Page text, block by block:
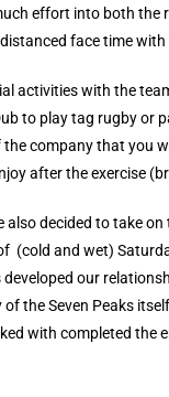
effort into both
face time with
activities with the
to play tag rugby
company that you
after the exercise
also decided to take
(cold and wet)
our
of the Seven Peaks
with completed the